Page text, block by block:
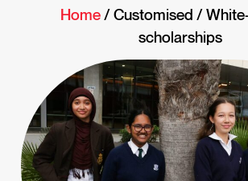
Home/ Customised /
scholarships